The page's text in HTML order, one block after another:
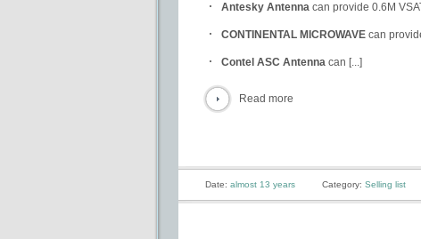
Antesky Antenna can provide 0.6M
CONTINENTAL MICROWAVE can
Contel ASC Antenna can [...]
Read more
Date: almost 13 years Category: Selling list